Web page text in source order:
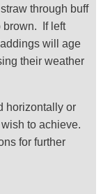
through buff
brown. If left
will age
their weather
horizontally or
to achieve.
for further